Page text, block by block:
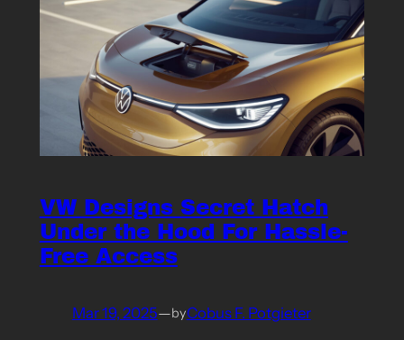
VW Designs Secret Hatch
Under the Hood For Hassle-
Free Access
Mar 19, 2025—byCobus F. Potgieter